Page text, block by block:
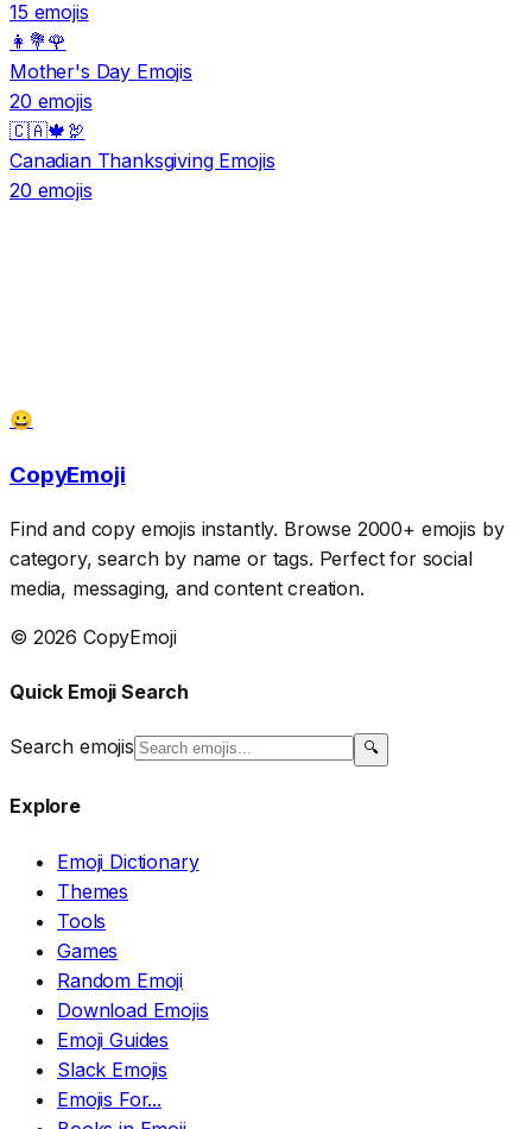
15 emojis
👩💐🌹
Mother's Day Emojis
20 emojis
🇨🇦🍁🦃
Canadian Thanksgiving Emojis
20 emojis
😀
CopyEmoji
Find and copy emojis instantly. Browse 2000+ emojis by
category, search by name or tags. Perfect for social
media, messaging, and content creation.
© 2026 CopyEmoji
Quick Emoji Search
Search emojis 🔍
Explore
Emoji Dictionary
Themes
Tools
Games
Random Emoji
Download Emojis
Emoji Guides
Slack Emojis
Emojis For...